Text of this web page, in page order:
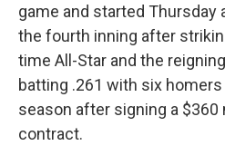
game and started Thursday
the fourth inning after
time All-Star and the
batting .261 with six
season after signing a $360
contract.